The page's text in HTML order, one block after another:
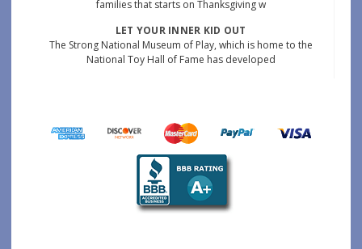
families that starts on Thanksgiving w
LET YOUR INNER KID OUT
The Strong National Museum of Play, which is home to the
National Toy Hall of Fame has developed